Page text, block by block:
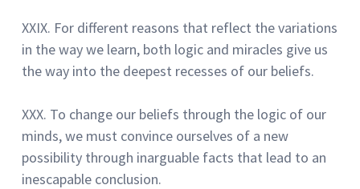
XXIX. For different reasons that reflect the variations
in the way we learn, both logic and miracles give us
the way into the deepest recesses of our beliefs.
XXX. To change our beliefs through the logic of our
minds, we must convince ourselves of a new
possibility through inarguable facts that lead to an
inescapable conclusion.